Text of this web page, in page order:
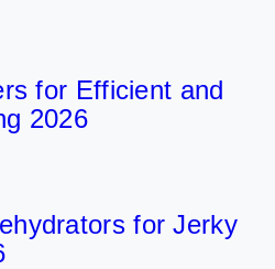
for Efficient and
2026
for Jerky